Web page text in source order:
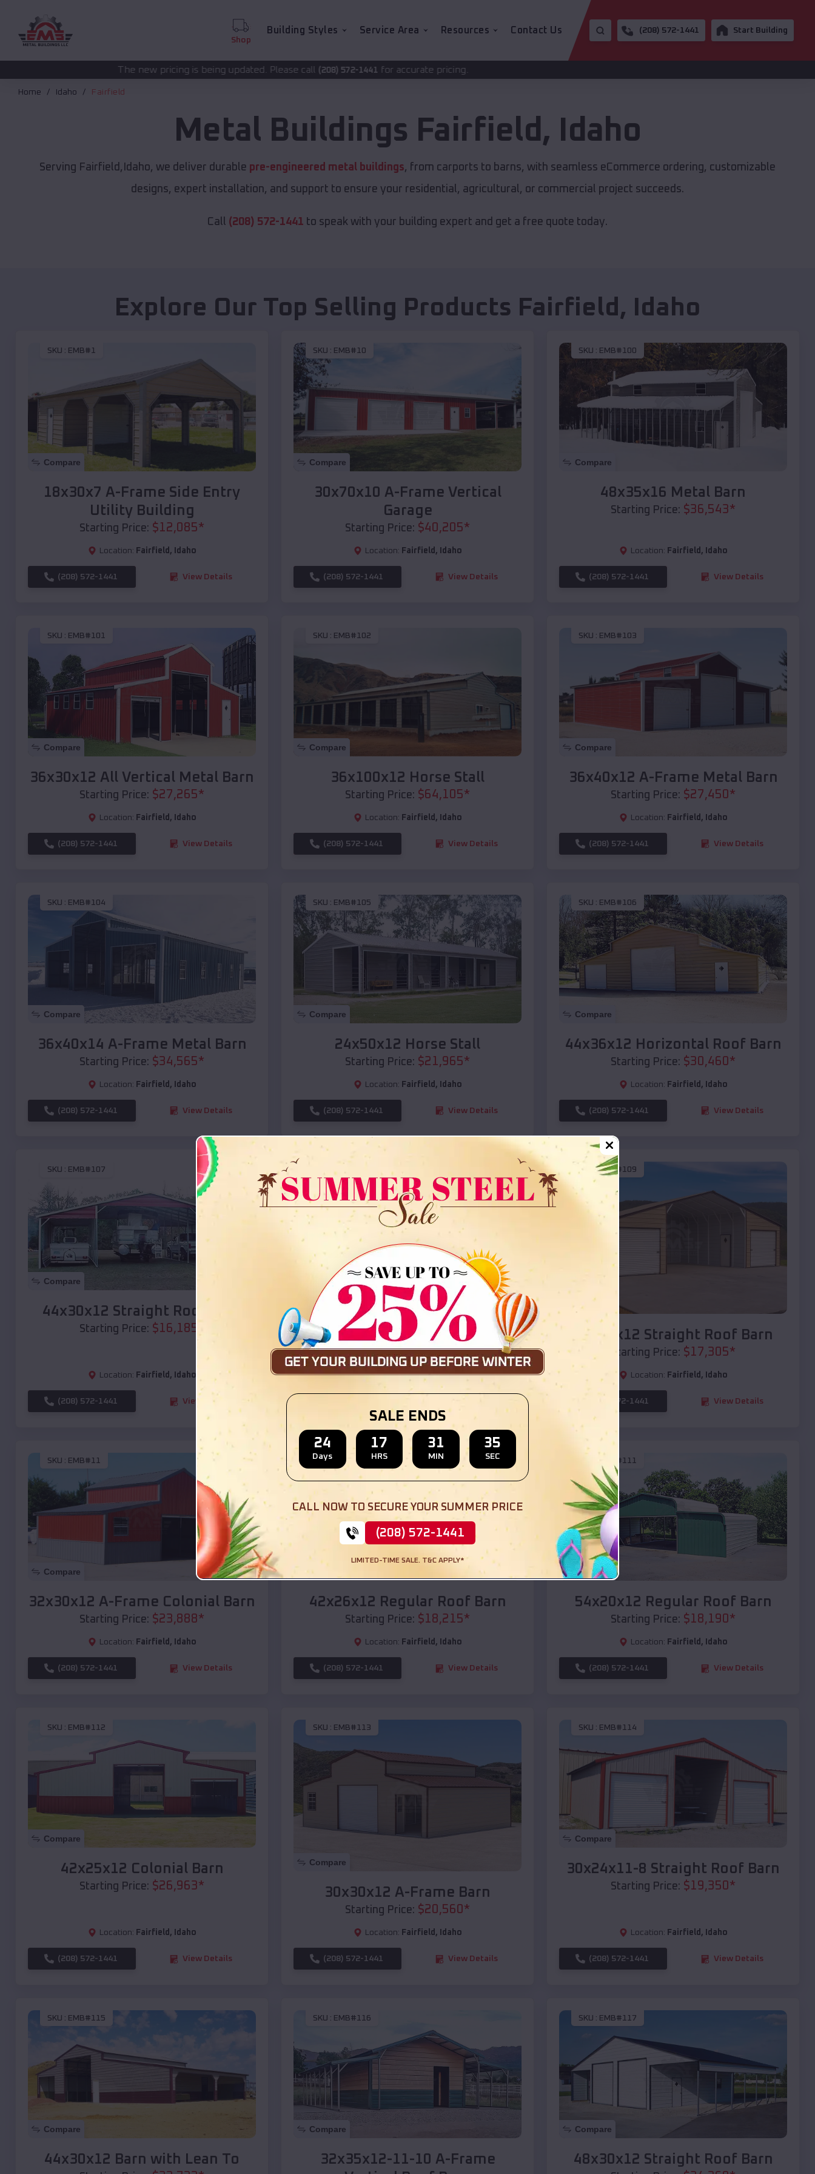
Shop
Building Styles Service Area Resources Contact Us (208) 572-1441 Start Building
The new pricing is being updated. Please call(208) 572-1441 for accurate pricing.
Home Idaho Fairfield
Metal Buildings Fairfield , Idaho
Serving Fairfield,Idaho, we deliver durable pre-engineered metal buildings, from carports to barns, with seamless eCommerce ordering, customizable
designs, expert installation, and support to ensure your residential, agricultural, or commercial project succeeds.
Call (208) 572-1441 to speak with your building expert and get a free quote today.
Explore Our Top Selling Products Fairfield , Idaho
SKU : EMB#1
Compare
18x30x7 A-Frame Side Entry
Utility Building
Starting Price: $12,085*
Location: Fairfield , Idaho
(208) 572-1441 View Details
SKU : EMB#10
Compare
30x70x10 A-Frame Vertical
Garage
Starting Price: $40,205*
Location: Fairfield , Idaho
(208) 572-1441 View Details
SKU : EMB#100
Compare
48x35x16 Metal Barn
Starting Price: $36,543*
Location: Fairfield , Idaho
(208) 572-1441 View Details
SKU : EMB#101
Compare
36x30x12 All Vertical Metal Barn
Starting Price: $27,265*
Location: Fairfield , Idaho
(208) 572-1441 View Details
SKU : EMB#102
Compare
36x100x12 Horse Stall
Starting Price: $64,105*
Location: Fairfield , Idaho
(208) 572-1441 View Details
SKU : EMB#103
Compare
36x40x12 A-Frame Metal Barn
Starting Price: $27,450 *
Location: Fairfield , Idaho
(208) 572-1441 View Details
SKU : EMB#104
Compare
36x40x14 A-Frame Metal Barn
Starting Price: $34,565*
Location: Fairfield , Idaho
(208) 572-1441 View Details
SKU : EMB#105
Compare
24x50x12 Horse Stall
Starting Price: $21,965*
Location: Fairfield , Idaho
(208) 572-1441 View Details
SKU : EMB#106
Compare
44x36x12 Horizontal Roof Barn
Starting Price: $30,460 *
Location: Fairfield , Idaho
(208) 572-1441 View Details
SKU : EMB#107
Compare
44x30x12 Straight Roof Barn
Starting Price: $16,185
Location: Fairfield , Idaho
(208) 572-1441 View Details
Compare
36x35x12 All Vertical Barn
Starting Price:$ 30,000
Location: Fairfield,Idaho
SKU :EMB#109
Compare
40x20x12 Straight Roof Barn
Starting Price: $17,305*
Location: Fairfield , Idaho
(208) 572-1441 View Details
SKU : EMB#11
Compare
32x30x12 A-Frame Colonial Barn
Starting Price: $23,888*
Location: Fairfield , Idaho
(208) 572-1441 View Details
SKU : EMB#110
Compare
42x26x12 Regular Roof Barn
Starting Price: $18,215*
Location: Fairfield , Idaho
(208) 572-1441 View Details
EMB#111
Compare
54x20x12 Regular Roof Barn
Starting Price: $18,190*
Location: Fairfield , Idaho
(208) 572-1441 View Details
SKU : EMB#112
Compare
42x25x12 Colonial Barn
Starting Price: $26,963*
Location: Fairfield , Idaho
(208) 572-1441 View Details
SKU : EMB#113
Compare
30x30x12 A-Frame Barn
Starting Price: $20,560*
Location: Fairfield , Idaho
(208) 572-1441 View Details
SKU : EMB#114
Compare
30x24x11-8 Straight Roof Barn
Starting Price: $19,350*
Location: Fairfield , Idaho
(208) 572-1441 View Details
SKU : EMB#115
Compare
44x30x12 Barn with Lean To
SKU : EMB#116
Compare
32x35x12-11-10 A-Frame
SKU : EMB#117
Compare
48x30x12 Straight Roof Barn
SALE ENDS
24
Days
17
HRS
31
MIN
33
SEC
CALL NOW TO SECURE YOUR SUMMER PRICE
(208) 572-1441
LIMITED-TIME SALE. T&C APPLY*